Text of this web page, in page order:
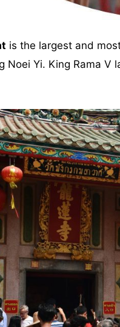
is the largest and
Noei Yi. King Rama